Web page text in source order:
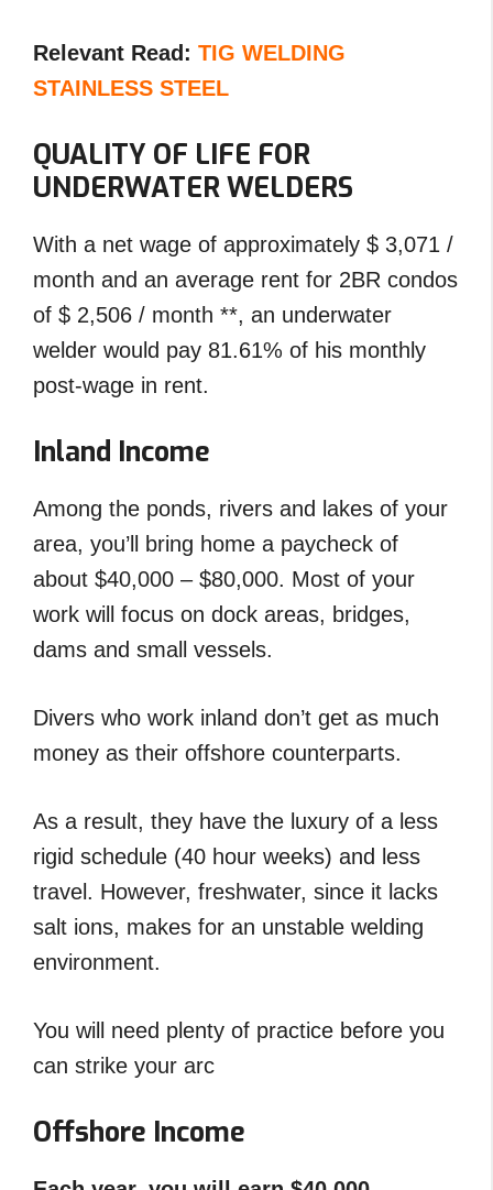
Relevant Read: TIG WELDING
STAINLESS STEEL
QUALITY OF LIFE FOR
UNDERWATER WELDERS
With a net wage of approximately $ 3,071 /
month and an average rent for 2BR condos
of $ 2,506 / month **, an underwater
welder would pay 81.61% of his monthly
post-wage in rent.
Inland Income
Among the ponds, rivers and lakes of your
area, you’ll bring home a paycheck of
about $40,000 – $80,000. Most of your
work will focus on dock areas, bridges,
dams and small vessels.
Divers who work inland don’t get as much
money as their offshore counterparts.
As a result, they have the luxury of a less
rigid schedule (40 hour weeks) and less
travel. However, freshwater, since it lacks
salt ions, makes for an unstable welding
environment.
You will need plenty of practice before you
can strike your arc
Offshore Income